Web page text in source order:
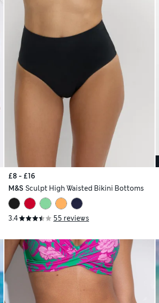
£8 - £16
M&S Sculpt High Waisted Bikini Bottoms
3.4 55 reviews